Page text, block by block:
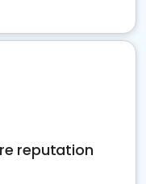
reputation